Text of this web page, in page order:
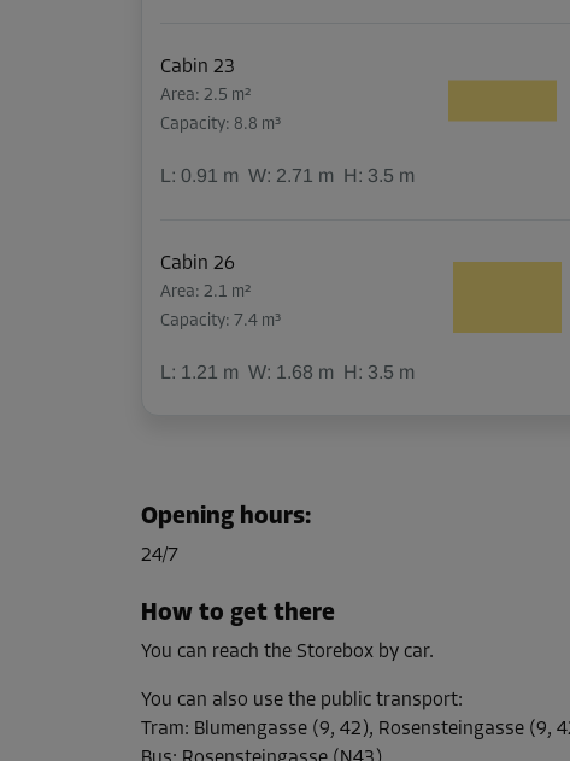
Cabin 23
Area: 2.5 m²
Capacity: 8.8 m³
L: 0.91 m W: 2.71 m H: 3.5 m
Cabin 26
Area: 2.1 m²
Capacity: 7.4 m³
L: 1.21 m W: 1.68 m H: 3.5 m
Capacity: 8.8 m³
L:
Cabin 44
Opening hours:
24/7
How to get there
You can reach the Storebox by car.
You can also use the public transport:
Tram: Blumengasse (9, 42), Rosensteingasse (9,